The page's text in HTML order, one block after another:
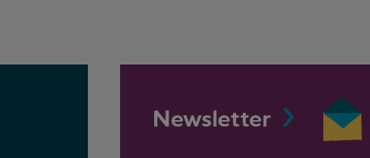
Newsletter